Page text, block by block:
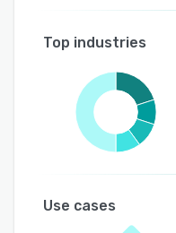
Top industries
Use cases